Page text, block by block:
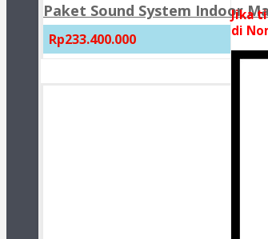
Paket Sound System Indoor
Rp233.400.000
Jika
di